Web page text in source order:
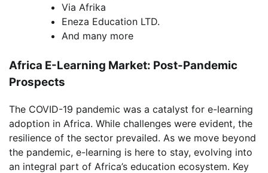
Via Afrika
Eneza Education LTD.
And many more
Africa E-Learning Market: Post-Pandemic
Prospects
The COVID-19 pandemic was a catalyst for e-learning
adoption in Africa. While challenges were evident, the
resilience of the sector prevailed. As we move beyond
the pandemic, e-learning is here to stay, evolving into
an integral part of Africa’s education ecosystem. Key